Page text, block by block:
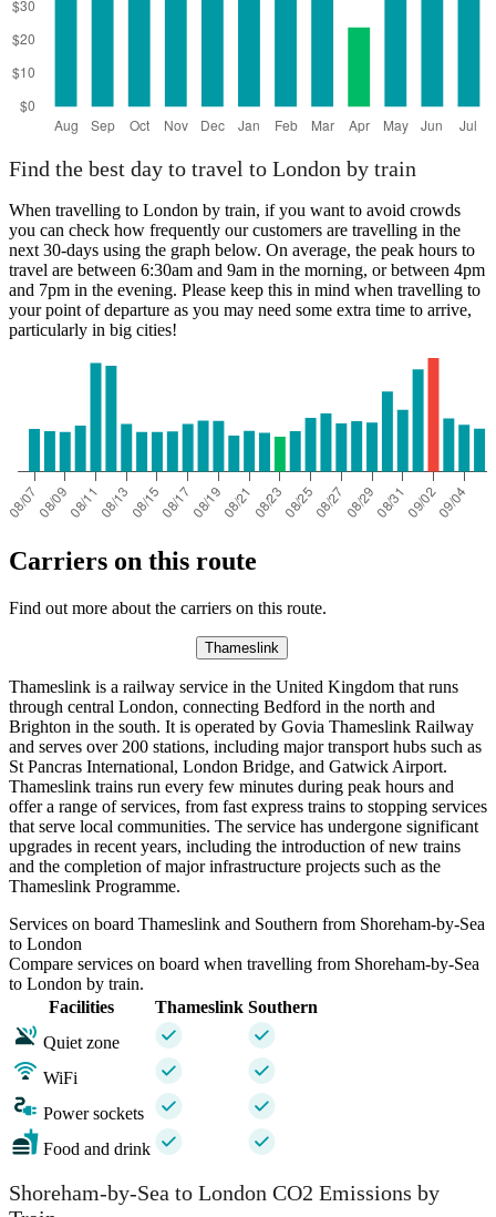
Find the best day to travel to London by train
When travelling to London by train, if you want to avoid crowds
you can check how frequently our customers are travelling in the
next 30-days using the graph below. On average, the peak hours to
travel are between 6:30am and 9am in the morning, or between 4pm
and 7pm in the evening. Please keep this in mind when travelling to
your point of departure as you may need some extra time to arrive,
particularly in big cities!
Carriers on this route
Find out more about the carriers on this route.
Thameslink
Thameslink is a railway service in the United Kingdom that runs
through central London, connecting Bedford in the north and
Brighton in the south. It is operated by Govia Thameslink Railway
and serves over 200 stations, including major transport hubs such as
St Pancras International, London Bridge, and Gatwick Airport.
Thameslink trains run every few minutes during peak hours and
offer a range of services, from fast express trains to stopping services
that serve local communities. The service has undergone significant
upgrades in recent years, including the introduction of new trains
and the completion of major infrastructure projects such as the
Thameslink Programme.
Services on board Thameslink and Southern from Shoreham-by-Sea
to London
Compare services on board when travelling from Shoreham-by-Sea
to London by train.
Facilities
Thameslink Southern
Quiet zone
WiFi
Power sockets
Food and drink
Shoreham-by-Sea to London CO2 Emissions by